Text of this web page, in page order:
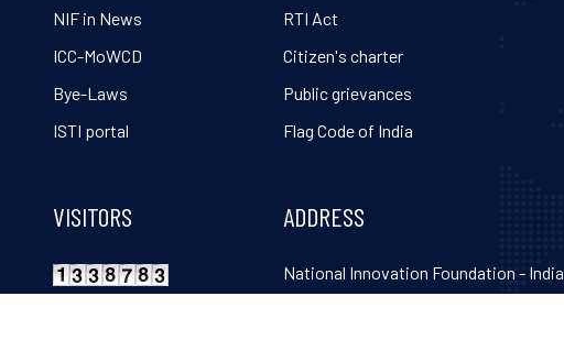
NIF in News
ICC-MoWCD
Bye-Laws
ISTI portal
VISITORS
RTI Act
Citizen's charter
Public grievances
Flag Code of India
ADDRESS
National Innovation Foundation - India